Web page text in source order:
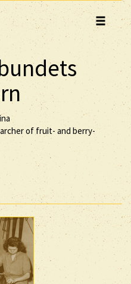
of fruit- and berry-